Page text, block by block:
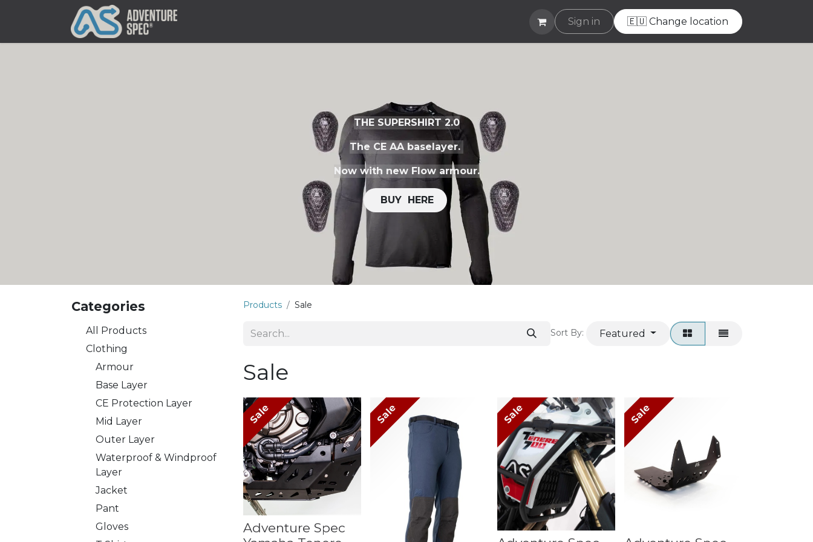
Subscribe Helpdesk
Sign in 🇪🇺 Change location
THE SUPERSHIRT 2.0
The CE AA baselayer.
Now with new Flow armour.
BUY H​​ERE
Categories
All Products
​Clothing
Armour
Base Layer
CE Protection Layer
Mid Layer
Outer Layer
Waterproof & Windproof
Layer
Jacket
Pant
Gloves
Products Sale
Sort By: Featured
Sale
Sale
Adventure Spec
Sale Sale Sale